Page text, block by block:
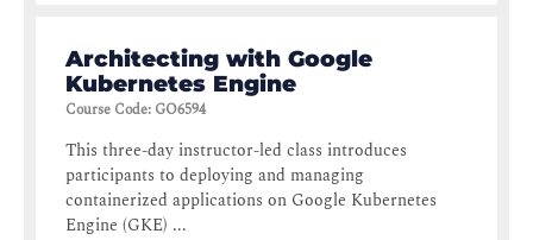
Architecting with Google
Kubernetes Engine
Course Code: GO6594
This three-day instructor-led class introduces
participants to deploying and managing
containerized applications on Google Kubernetes
Engine (GKE) ...